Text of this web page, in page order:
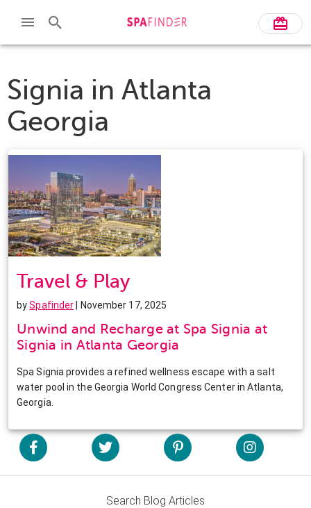
Signia in Atlanta
Georgia
Travel & Play
bySpafinder | November 17, 2025
Unwind and Recharge at Spa Signia at
Signia in Atlanta Georgia
Spa Signia provides a refined wellness escape with a salt
water pool in the Georgia World Congress Center in Atlanta,
Georgia.
Search Blog Articles